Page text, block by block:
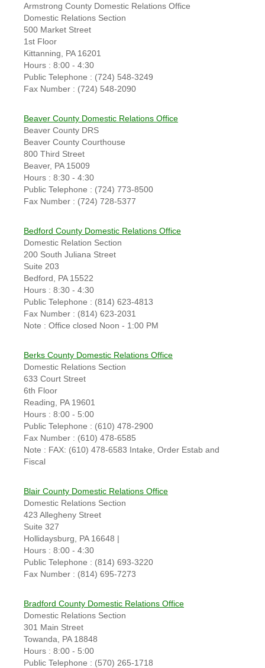
Armstrong County Domestic Relations Office
Domestic Relations Section
500 Market Street
1st Floor
Kittanning, PA 16201
Hours : 8:00 - 4:30
Public Telephone : (724) 548-3249
Fax Number : (724) 548-2090
Beaver County Domestic Relations Office
Beaver County DRS
Beaver County Courthouse
800 Third Street
Beaver, PA 15009
Hours : 8:30 - 4:30
Public Telephone : (724) 773-8500
Fax Number : (724) 728-5377
Bedford County Domestic Relations Office
Domestic Relation Section
200 South Juliana Street
Suite 203
Bedford, PA 15522
Hours : 8:30 - 4:30
Public Telephone : (814) 623-4813
Fax Number : (814) 623-2031
Note : Office closed Noon - 1:00 PM
Berks County Domestic Relations Office
Domestic Relations Section
633 Court Street
6th Floor
Reading, PA 19601
Hours : 8:00 - 5:00
Public Telephone : (610) 478-2900
Fax Number : (610) 478-6585
Note : FAX: (610) 478-6583 Intake, Order Estab and
Fiscal
Blair County Domestic Relations Office
Domestic Relations Section
423 Allegheny Street
Suite 327
Hollidaysburg, PA 16648 |
Hours : 8:00 - 4:30
Public Telephone : (814) 693-3220
Fax Number : (814) 695-7273
Bradford County Domestic Relations Office
Domestic Relations Section
301 Main Street
Towanda, PA 18848
Hours : 8:00 - 5:00
Public Telephone : (570) 265-1718